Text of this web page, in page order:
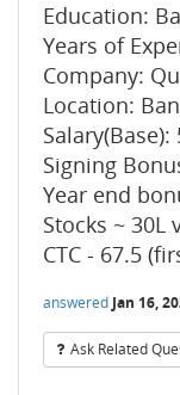
Education:
Years of
Company:
Location:
Salary(Base):
Signing
Year end
Stocks ~ 30L
CTC - 67.5
answered Jan 16,
Ask Related